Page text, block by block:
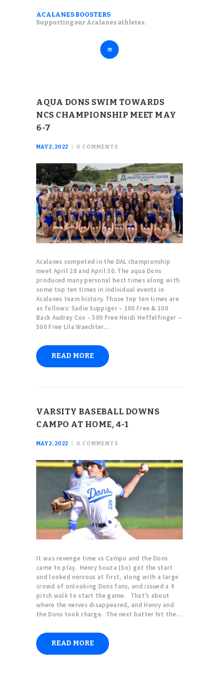
ACALANES BOOSTERS
Supporting our Acalanes athletes.
ACALANES BOOSTERS
FALL SPORTS
WINTER SPORTS
SPRING SPORTS
AQUA DONS SWIM TOWARDS
NCS CHAMPIONSHIP MEET MAY
6-7
MAY 2, 2022 0 COMMENTS
Acalanes competed in the DAL championship
meet April 28 and April 30. The aqua Dons
produced many personal best times along with
some top ten times in individual events in
Acalanes team history. Those top ten times are
as follows: Sadie Suppiger – 100 Free & 100
Back Audrey Cox – 500 Free Heidi Heffelfinger –
500 Free Lila Waechter…
READ MORE
VARSITY BASEBALL DOWNS
CAMPO AT HOME, 4-1
MAY 2, 2022 0 COMMENTS
It was revenge time vs Campo and the Dons
came to play. Henry Souza (So) got the start
and looked nervous at first, along with a large
crowd of onlooking Dons fans, and issued a 4
pitch walk to start the game. That’s about
where the nerves disappeared, and Henry and
the Dons took charge. The next batter hit the…
READ MORE